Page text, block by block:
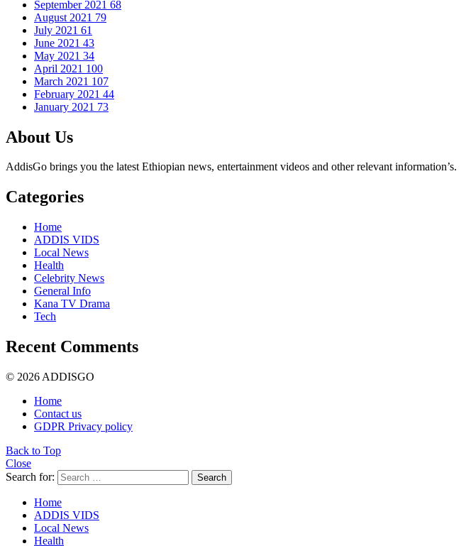
September 2021 68
August 2021 79
July 2021 61
June 2021 43
May 2021 34
April 2021 100
March 2021 107
February 2021 44
January 2021 73
About Us
AddisGo brings you the latest Ethiopian news, entertainment videos and other relevant information’s.
Categories
Home
ADDIS VIDS
Local News
Health
Celebrity News
General Info
Kana TV Drama
Tech
Recent Comments
© 2026 ADDISGO
Home
Contact us
GDPR Privacy policy
Back to Top
Close
Search for:
Search
Home
ADDIS VIDS
Local News
Health